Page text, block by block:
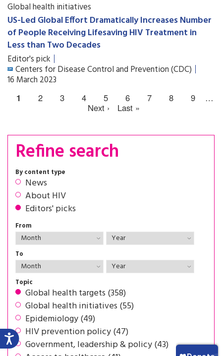
Global health initiatives
US-Led Global Effort Dramatically Increases Number
of People Receiving Lifesaving HIV Treatment in
Less than Two Decades
Editor's pick
Centers for Disease Control and Prevention (CDC)
16 March 2023
1 2 3 4 5 6 7 8 9
…
Next ›
Last »
Refine search
By content type
News
About HIV
Editors' picks
From
To
Topic
Global health targets (358)
Global health initiatives (55)
Epidemiology (49)
HIV prevention policy (47)
Government, leadership & policy (43)